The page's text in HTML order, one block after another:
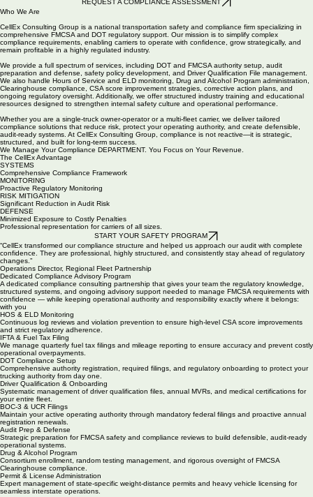
We guide and coach your team through every aspect of DOT compliance—strengthening internal
to operate confidently and efficiently.
START YOUR SAFETY PROGRAM
REQUEST A COMPLIANCE ASSESSMENT
CellEx Consulting Group is a national transportation safety and compliance firm specializing in
comprehensive FMCSA and DOT regulatory support. Our mission is to simplify complex
compliance requirements, enabling carriers to operate with confidence, grow strategically, and
remain profitable in a highly regulated industry.
preparation and defense, safety policy development, and Driver Qualification File management.
We also handle Hours of Service and ELD monitoring, Drug and Alcohol Program administration,
Clearinghouse compliance, CSA score improvement strategies, corrective action plans, and
ongoing regulatory oversight. Additionally, we offer structured industry training and educational
resources designed to strengthen internal safety culture and operational performance.
Whether you are a single-truck owner-operator or a multi-fleet carrier, we deliver tailored
compliance solutions that reduce risk, protect your operating authority, and create defensible,
audit-ready systems. At CellEx Consulting Group, compliance is not reactive—it is strategic,
structured, and built for long-term success.
We Manage Your Compliance DEPARTMENT. You Focus on Your Revenue.
The CellEx Advantage
SYSTEMS
Comprehensive Compliance Framework
MONITORING
Proactive Regulatory Monitoring
RISK MITIGATION
Significant Reduction in Audit Risk
DEFENSE
Minimized Exposure to Costly Penalties
Professional representation for carriers of all sizes.
START YOUR SAFETY PROGRAM
“CellEx transformed our compliance structure and helped us approach our audit with complete
confidence. They are professional, highly structured, and consistently stay ahead of regulatory
changes.”
Operations Director, Regional Fleet Partnership
Dedicated Compliance Advisory Program
A dedicated compliance consulting partnership that gives your team the regulatory knowledge,
structured systems, and ongoing advisory support needed to manage FMCSA requirements with
confidence — while keeping operational authority and responsibility exactly where it belongs:
with you
HOS & ELD Monitoring
Continuous log reviews and violation prevention to ensure high-level CSA score improvements
and strict regulatory adherence.
IFTA & Fuel Tax Filing
We manage quarterly fuel tax filings and mileage reporting to ensure accuracy and prevent costly
operational overpayments.
DOT Compliance Setup
Comprehensive authority registration, required filings, and regulatory onboarding to protect your
trucking authority from day one.
Driver Qualification & Onboarding
Systematic management of driver qualification files, annual MVRs, and medical certifications for
your entire fleet.
BOC-3 & UCR Filings
Maintain your active operating authority through mandatory federal filings and proactive annual
registration renewals.
Audit Prep & Defense
Strategic preparation for FMCSA safety and compliance reviews to build defensible, audit-ready
operational systems.